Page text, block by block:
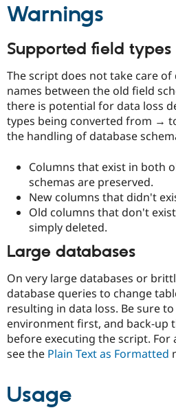
Warnings
Supported field types
The script does not take care
names between the old field
there is potential for data loss
types being converted from →
the handling of database
Columns that exist in both
schemas are preserved.
New columns that didn't
Old columns that don't
simply deleted.
Large databases
On very large databases or
database queries to change
resulting in data loss. Be sure
environment first, and back-up
before executing the script. For
see the Plain Text as Formatted
Usage